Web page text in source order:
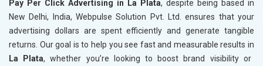
Pay Per Click Advertising in La Plata, despite being based in
New Delhi, India, Webpulse Solution Pvt. Ltd. ensures that your
advertising dollars are spent efficiently and generate tangible
returns. Our goal is to help you see fast and measurable results in
La Plata, whether you’re looking to boost brand visibility or